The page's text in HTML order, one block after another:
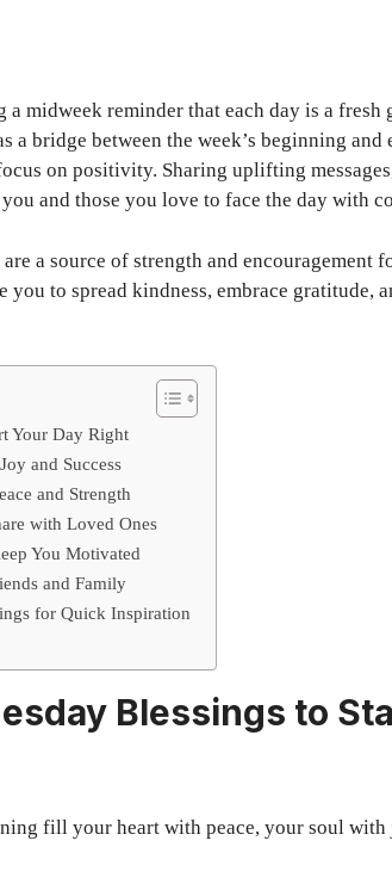
a midweek reminder that each day is a
a bridge between the week’s beginning
on positivity. Sharing uplifting
and those you love to face the day with
a source of strength and encouragement
to spread kindness, embrace gratitude,
Your Day Right
and Success
and Strength
with Loved Ones
You Motivated
and Family
for Quick Inspiration
Blessings to
fill your heart with peace, your soul with